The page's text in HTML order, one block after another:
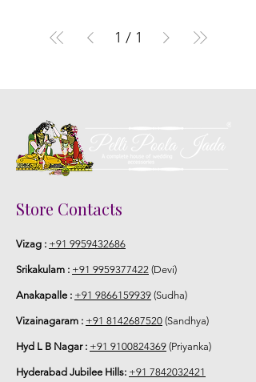
1 / 1
Store Contacts
Vizag : +91 9959432686
Srikakulam : +91 9959377422 (Devi)
Anakapalle : +91 9866159939 (Sudha)
Vizainagaram : +91 8142687520 (Sandhya)
Hyd L B Nagar : +91 9100824369 (Priyanka)
Hyderabad Jubilee Hills: +91 7842032421